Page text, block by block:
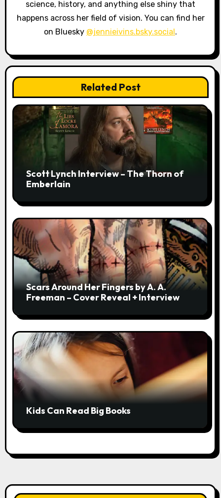
science, history, and anything else shiny that
happens across her field of vision. You can find her
on Bluesky @jennieivins.bsky.social.
Related Post
Scott Lynch Interview – The Thorn of
Emberlain
Scars Around Her Fingers by A. A.
Freeman – Cover Reveal + Interview
Kids Can Read Big Books